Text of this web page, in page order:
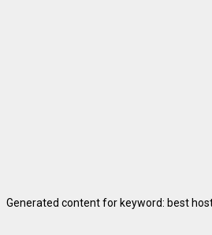
Generated content for keyword: best